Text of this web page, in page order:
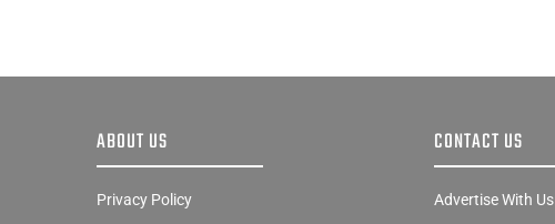
ABOUT US
Privacy Policy
CONTACT US
Advertise With Us